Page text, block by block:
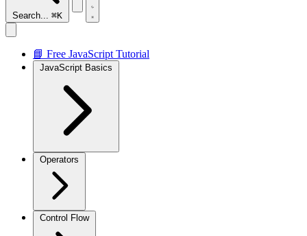
Search... ⌘K
📘 Free JavaScript Tutorial
JavaScript Basics
Operators
Control Flow